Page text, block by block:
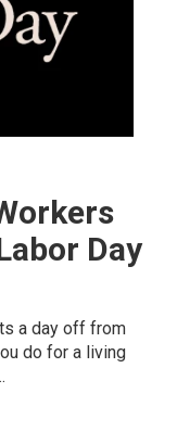
Day
a day off from
do for a living